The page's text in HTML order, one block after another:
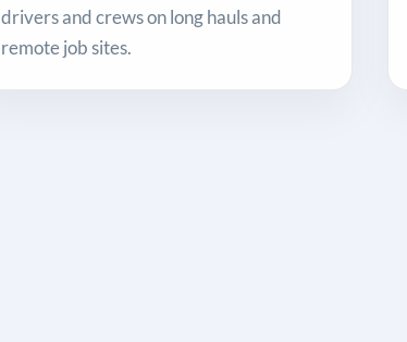
drivers and crews on long hauls and
remote job sites.